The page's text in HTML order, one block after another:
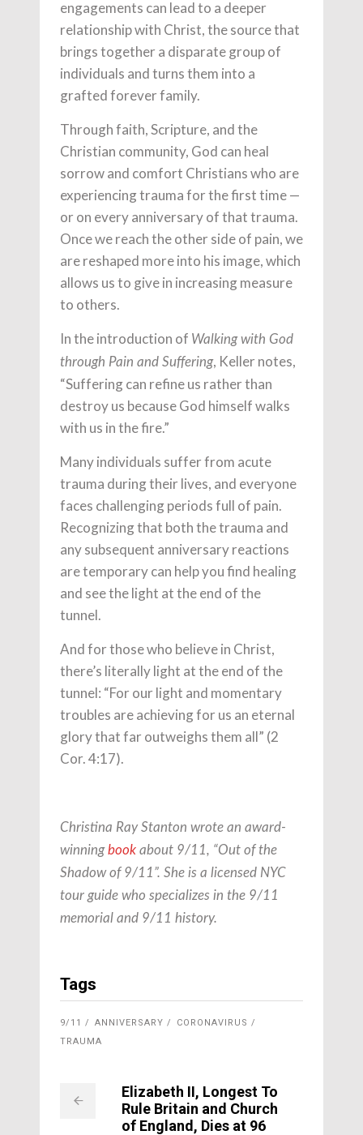
engagements can lead to a deeper
relationship with Christ, the source that
brings together a disparate group of
individuals and turns them into a
grafted forever family.
Through faith, Scripture, and the
Christian community, God can heal
sorrow and comfort Christians who are
experiencing trauma for the first time —
or on every anniversary of that trauma.
Once we reach the other side of pain, we
are reshaped more into his image, which
allows us to give in increasing measure
to others.
In the introduction of Walking with God
through Pain and Suffering, Keller notes,
“Suffering can refine us rather than
destroy us because God himself walks
with us in the fire.”
Many individuals suffer from acute
trauma during their lives, and everyone
faces challenging periods full of pain.
Recognizing that both the trauma and
any subsequent anniversary reactions
are temporary can help you find healing
and see the light at the end of the
tunnel.
And for those who believe in Christ,
there’s literally light at the end of the
tunnel: “For our light and momentary
troubles are achieving for us an eternal
glory that far outweighs them all” (2
Cor. 4:17).
Christina Ray Stanton wrote an award-
winningbook about 9/11, “Out of the
Shadow of 9/11”. She is a licensed NYC
tour guide who specializes in the 9/11
memorial and 9/11 history.
Tags
9/11 ANNIVERSARY
CORONAVIRUS
TRAUMA
Elizabeth II, Longest To
Rule Britain and Church
of England, Dies at 96